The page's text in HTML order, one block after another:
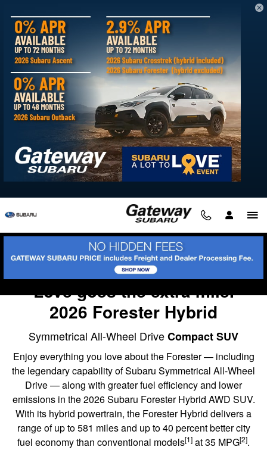
2026 Subaru Forester Hybrid
Love goes the extra mile.
2026 Forester Hybrid
Symmetrical All-Wheel DriveCompact SUV
Enjoy everything you love about the Forester — including
the legendary capability of Subaru Symmetrical All-Wheel
Drive — along with greater fuel efficiency and lower
emissions in the 2026 Subaru Forester Hybrid AWD SUV.
With its hybrid powertrain, the Forester Hybrid delivers a
range of up to 581 miles and up to 40 percent better city
fuel economy than conventional models[1] at 35 MPG[2].